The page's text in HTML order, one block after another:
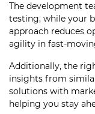
The development
testing, while your
approach reduces
agility in fast-
Additionally, the
insights from
solutions with
helping you stay